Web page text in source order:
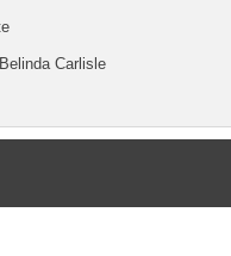
Carlisle